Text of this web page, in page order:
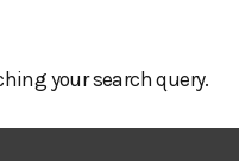
your search query.